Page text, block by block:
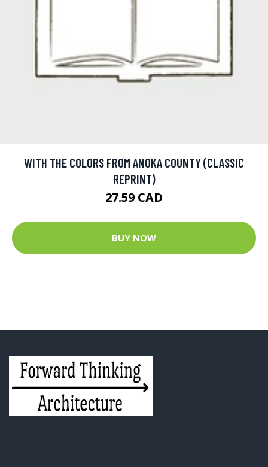
WITH THE COLORS FROM ANOKA COUNTY (CLASSIC
REPRINT)
27.59 CAD
BUY NOW